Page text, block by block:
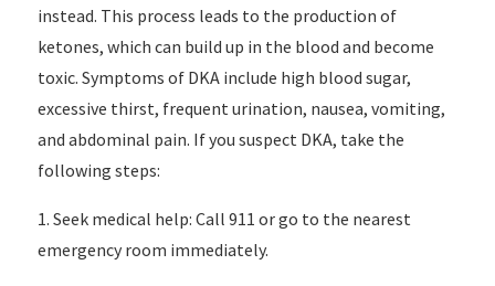
instead. This process leads to the production of
ketones, which can build up in the blood and become
toxic. Symptoms of DKA include high blood sugar,
excessive thirst, frequent urination, nausea, vomiting,
and abdominal pain. If you suspect DKA, take the
following steps:
1. Seek medical help: Call 911 or go to the nearest
emergency room immediately.